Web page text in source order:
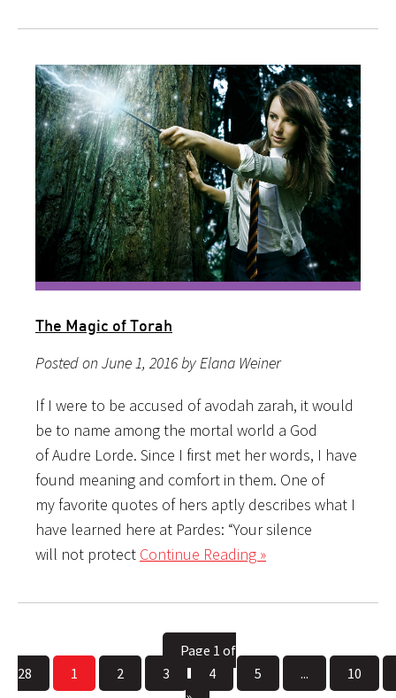
The Magic of Torah
Posted on June 1, 2016 by Elana Weiner
If I were to be accused of avodah zarah, it would
be to name among the mortal world a God
of Audre Lorde. Since I first met her words, I have
found meaning and comfort in them. One of
my favorite quotes of hers aptly describes what I
have learned here at Pardes: “Your silence
will not protect Continue Reading »
Page 1 of
28
1 2 3 4 5 ...
10